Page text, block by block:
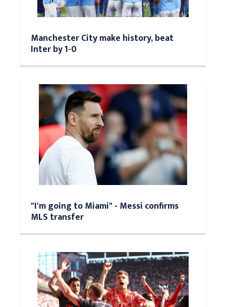
Manchester City make history, beat
Inter by 1-0
"I'm going to Miami" - Messi confirms
MLS transfer